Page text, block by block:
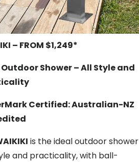
– FROM $1,249*
Shower – All Style and
Certified: Australian-NZ
is the ideal outdoor shower
and practicality, with ball-